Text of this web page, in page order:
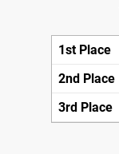
1st Place
2nd Place
3rd Place